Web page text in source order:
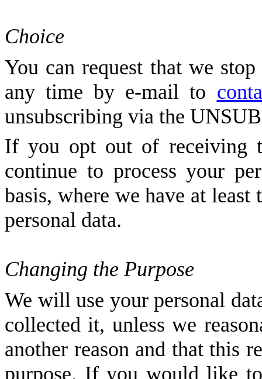
Choice
You can request that we
any time by e-mail to
unsubscribing via the
If you opt out of receiving
continue to process your
basis, where we have at
personal data.
Changing the Purpose
We will use your personal
collected it, unless we
another reason and that this
purpose. If you would like